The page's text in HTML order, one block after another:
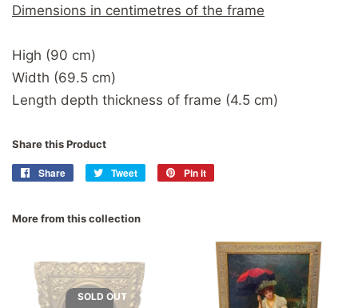
Dimensions in centimetres of the frame
High (90 cm)
Width (69.5 cm)
Length depth thickness of frame (4.5 cm)
Share this Product
Share
Share
Tweet
Tweet
Pin it
More from this collection
SOLD OUT